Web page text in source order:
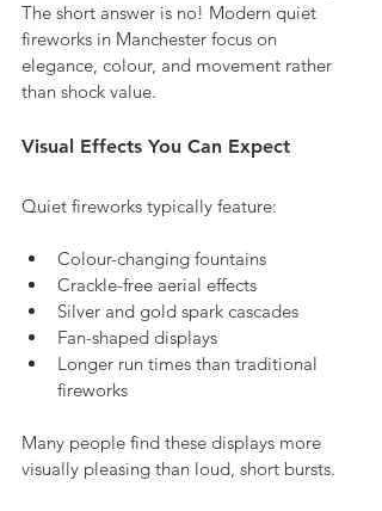
The short answer is no! Modern quiet
fireworks in Manchester focus on
elegance, colour, and movement rather
than shock value.
Visual Effects You Can Expect
Quiet fireworks typically feature:
Colour-changing fountains
Crackle-free aerial effects
Silver and gold spark cascades
Fan-shaped displays
Longer run times than traditional
fireworks
Many people find these displays more
visually pleasing than loud, short bursts.